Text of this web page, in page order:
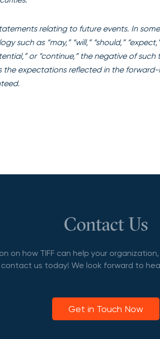
relating to future events. In
as “may,” “will,” “should,”
or “continue,” the negative of
the expectations reflected in the
Contact Us
on how TIFF can help your
contact us today! We look forward to
Get in Touch Now